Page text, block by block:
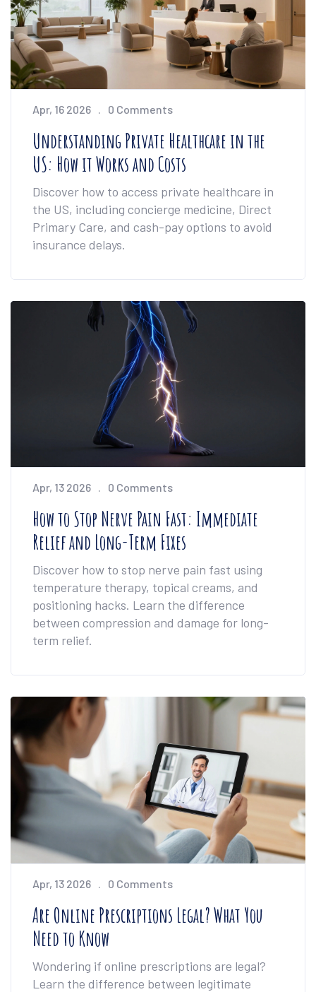
Apr, 16 2026 0 Comments
Understanding Private Healthcare in the
US: How it Works and Costs
Discover how to access private healthcare in
the US, including concierge medicine, Direct
Primary Care, and cash-pay options to avoid
insurance delays.
Apr, 13 2026 0 Comments
How to Stop Nerve Pain Fast: Immediate
Relief and Long-Term Fixes
Discover how to stop nerve pain fast using
temperature therapy, topical creams, and
positioning hacks. Learn the difference
between compression and damage for long-
term relief.
Apr, 13 2026 0 Comments
Are Online Prescriptions Legal? What You
Need to Know
Wondering if online prescriptions are legal?
Learn the difference between legitimate